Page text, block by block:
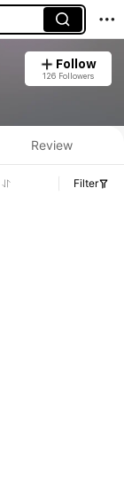
Follow
126 Followers
Review
Filter